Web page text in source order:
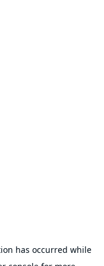
has occurred while